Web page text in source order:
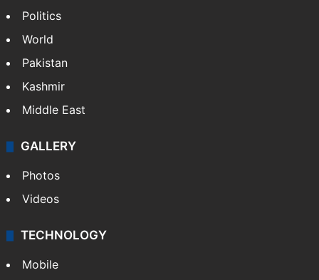
Politics
World
Pakistan
Kashmir
Middle East
GALLERY
Photos
Videos
TECHNOLOGY
Mobile